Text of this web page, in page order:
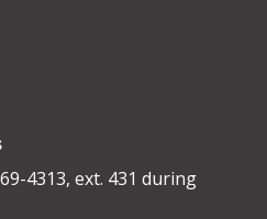
Unlimited on YouTube
4313, ext. 431 during